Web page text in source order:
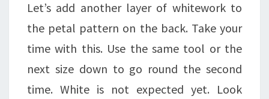
Let’s add another layer of whitework to
the petal pattern on the back. Take your
time with this. Use the same tool or the
next size down to go round the second
time. White is not expected yet. Look